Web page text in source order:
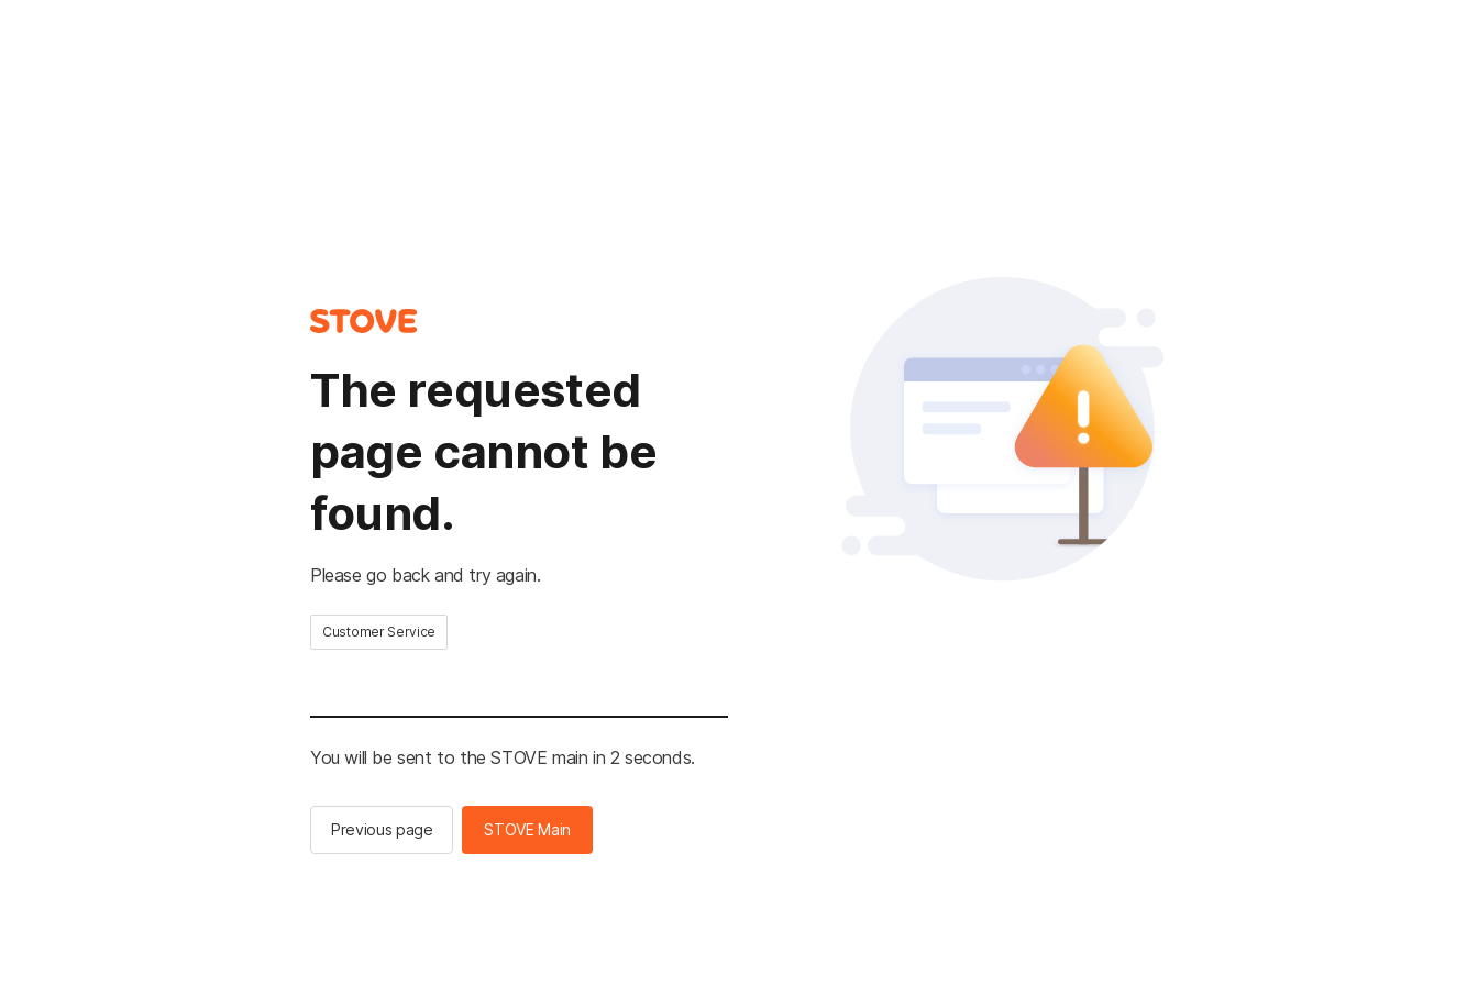
The requested
page cannot be
found.
Please go back and try again.
Customer Service
You will be sent to the STOVE main in 2 seconds.
Previous page STOVE Main